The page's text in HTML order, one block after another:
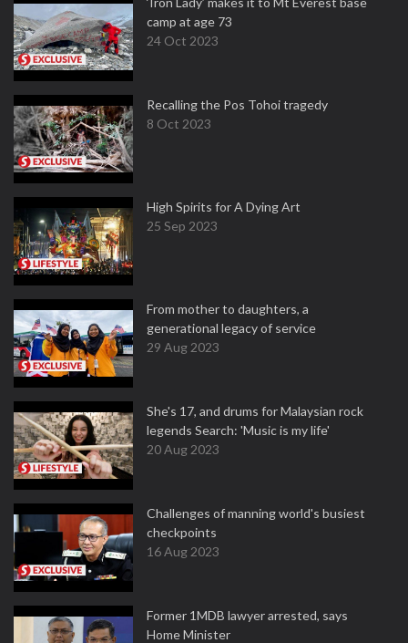
camp at age 73
24 Oct 2023
Recalling the Pos Tohoi tragedy
8 Oct 2023
High Spirits for A Dying Art
25 Sep 2023
From mother to daughters, a
generational legacy of service
29 Aug 2023
She's 17, and drums for Malaysian rock
legends Search: 'Music is my life'
20 Aug 2023
Challenges of manning world's busiest
checkpoints
16 Aug 2023
Former 1MDB lawyer arrested, says
Home Minister